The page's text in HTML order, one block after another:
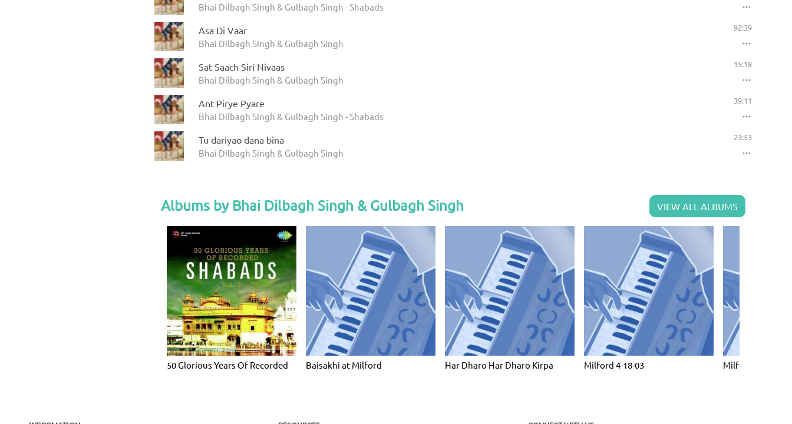
Bhai Dilbagh Singh & Gulbagh Singh - Shabads
Asa Di Vaar
Bhai Dilbagh Singh & Gulbagh Singh
92:39
Sat Saach Siri Nivaas
Bhai Dilbagh Singh & Gulbagh Singh
15:18
Ant Pirye Pyare
Bhai Dilbagh Singh & Gulbagh Singh - Shabads
39:11
Tu dariyao dana bina
Bhai Dilbagh Singh & Gulbagh Singh
23:53
Albums by Bhai Dilbagh Singh & Gulbagh Singh VIEW ALL ALBUMS
50 Glorious Years Of Recorded Baisakhi at Milford Har Dharo Har Dharo Kirpa Milford 4-18-03 Milford April 10